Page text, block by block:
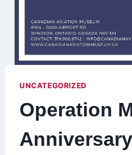
UNCATEGORIZED
Operation